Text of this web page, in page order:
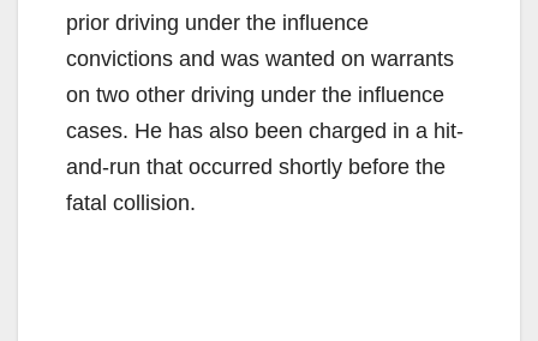
prior driving under the influence
convictions and was wanted on warrants
on two other driving under the influence
cases. He has also been charged in a hit-
and-run that occurred shortly before the
fatal collision.